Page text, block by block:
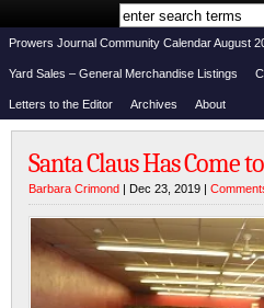
Prowers Journal Community Calendar August
Yard Sales – General Merchandise Listings
Letters to the Editor Archives About
Santa Claus Has Come
Barbara Crimond | Dec 23, 2019 |